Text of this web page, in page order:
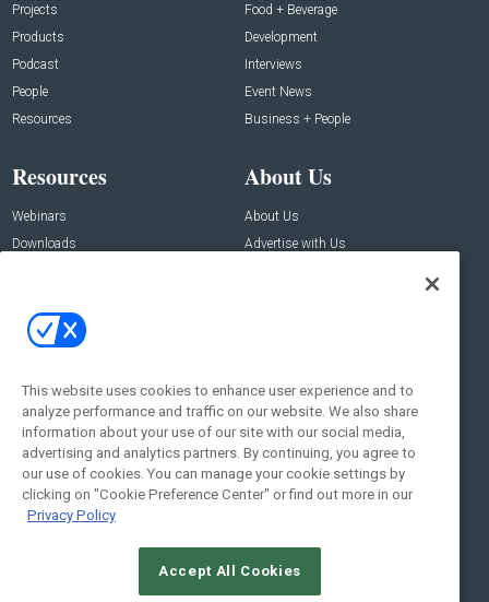
Projects
Products
Podcast
People
Resources
Food + Beverage
Development
Interviews
Event News
Business + People
Resources
Webinars
Downloads
About Us
About Us
Advertise with Us
Contact Us
Address:
New York , NY 10005
Social:
This website uses cookies to enhance user experience and to
analyze performance and traffic on our website. We also share
information about your use of our site with our social media,
advertising and analytics partners. By continuing, you agree to
our use of cookies. You can manage your cookie settings by
clicking on "Cookie Preference Center" or find out more in our
Privacy Policy
Accept All Cookies